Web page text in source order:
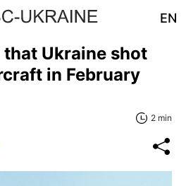
EN
that Ukraine shot
in February
2 min